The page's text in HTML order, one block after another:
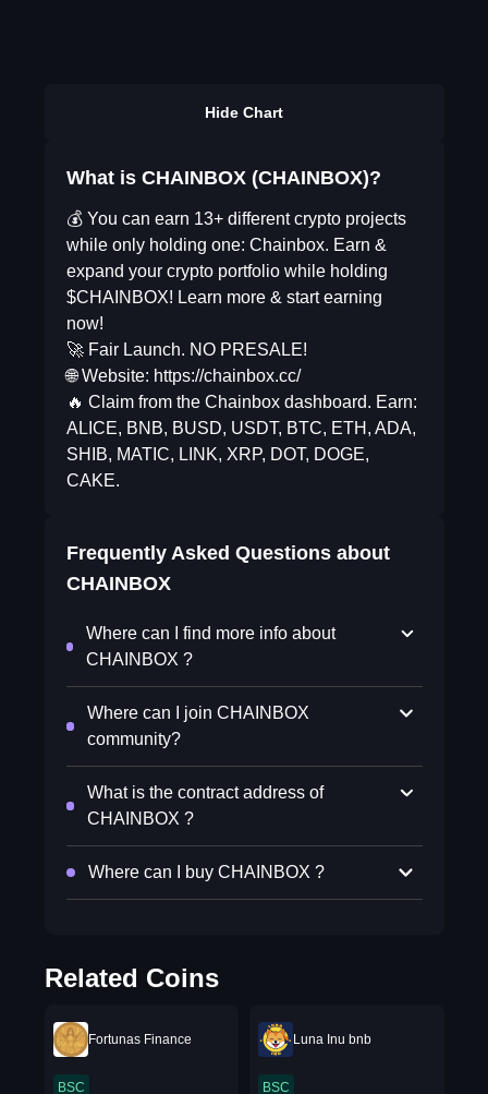
Hide Chart
What is CHAINBOX (CHAINBOX)?
💰 You can earn 13+ different crypto projects
while only holding one: Chainbox. Earn &
expand your crypto portfolio while holding
$CHAINBOX! Learn more & start earning
now!
🚀 Fair Launch. NO PRESALE!
🌐 Website: https://chainbox.cc/
🔥 Claim from the Chainbox dashboard. Earn:
ALICE, BNB, BUSD, USDT, BTC, ETH, ADA,
SHIB, MATIC, LINK, XRP, DOT, DOGE,
CAKE.
Frequently Asked Questions about
CHAINBOX
Where can I find more info about
CHAINBOX ?
Where can I join CHAINBOX
community?
What is the contract address of
CHAINBOX ?
Where can I buy CHAINBOX ?
Related Coins
Fortunas Finance
BSC
Luna Inu bnb
BSC